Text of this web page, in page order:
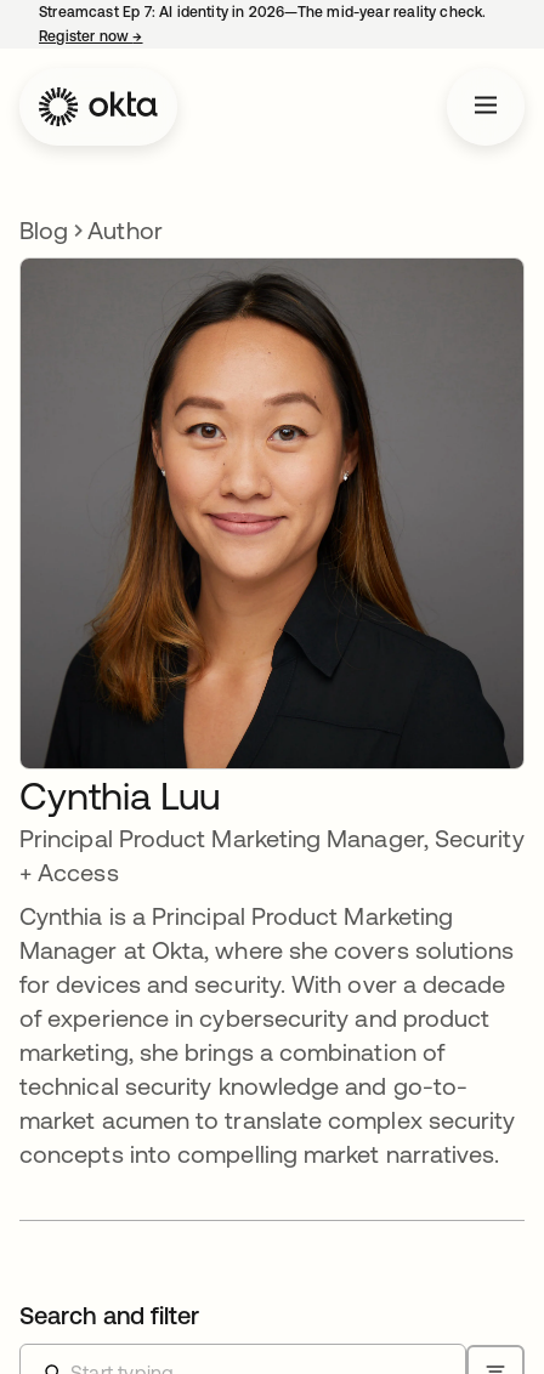
Streamcast Ep 7: AI identity in 2026—The mid-year reality check.
Register now→
Blog Author
Cynthia Luu
Principal Product Marketing Manager, Security
+ Access
Cynthia is a Principal Product Marketing
Manager at Okta, where she covers solutions
for devices and security. With over a decade
of experience in cybersecurity and product
marketing, she brings a combination of
technical security knowledge and go-to-
market acumen to translate complex security
concepts into compelling market narratives.
Search and filter